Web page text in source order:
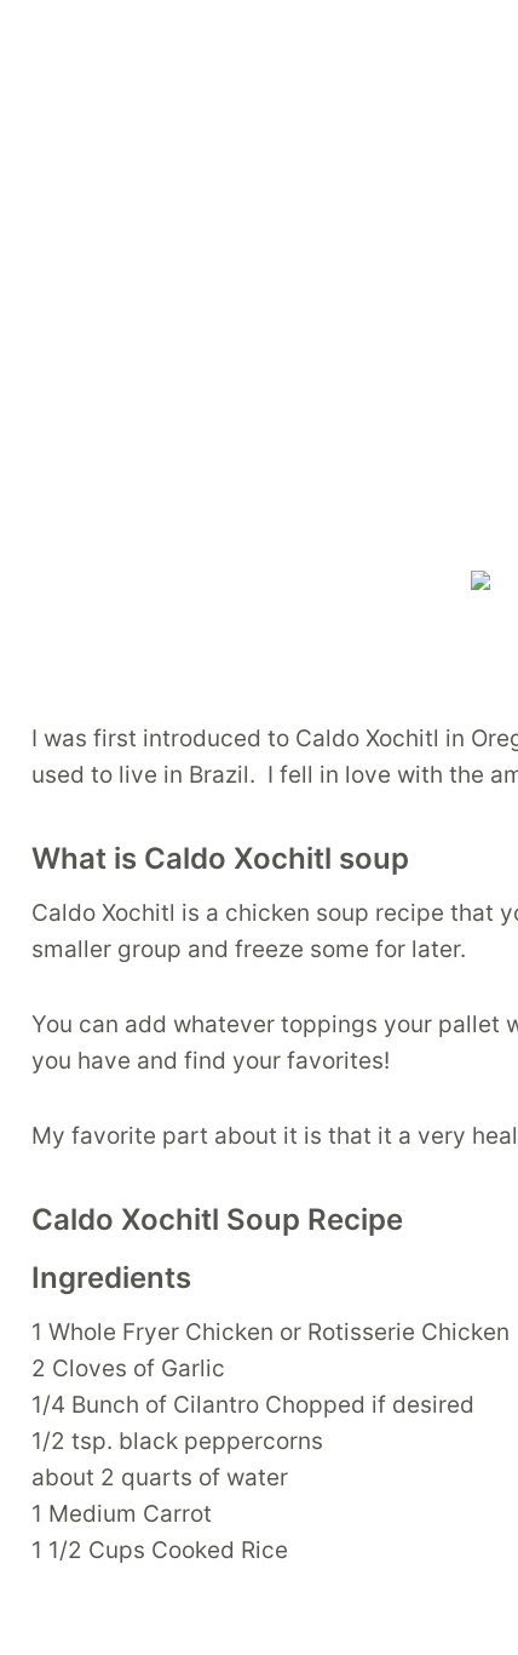
I was first introduced to Caldo Xochitl in
used to live in Brazil. I fell in love with the
What is Caldo Xochitl soup
Caldo Xochitl is a chicken soup recipe that
smaller group and freeze some for later.
You can add whatever toppings your pallet
you have and find your favorites!
My favorite part about it is that it a very
Caldo Xochitl Soup Recipe
Ingredients
1 Whole Fryer Chicken or Rotisserie Chicken
2 Cloves of Garlic
1/4 Bunch of Cilantro Chopped if desired
1/2 tsp. black peppercorns
about 2 quarts of water
1 Medium Carrot
1 1/2 Cups Cooked Rice